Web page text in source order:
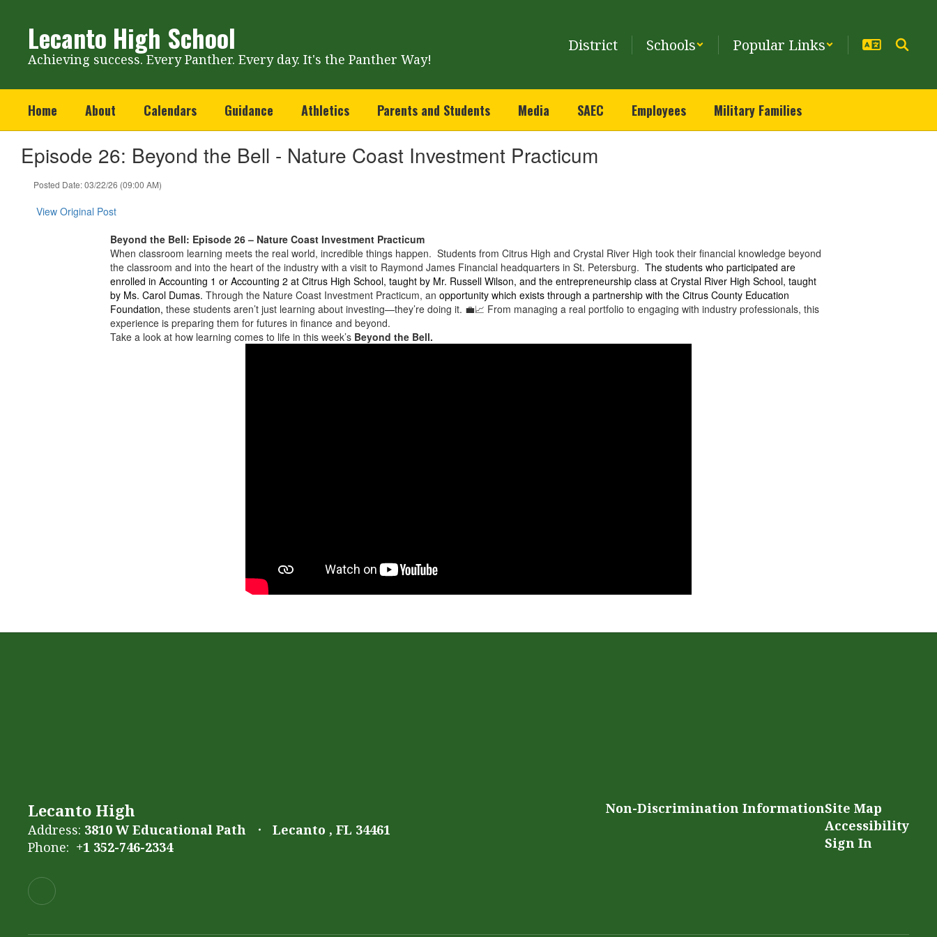
contentLecanto High School
Achieving success. Every Panther. Every day. It's the Panther Way!
District Schools Popular Links
Home About Calendars Guidance Athletics Parents and Students Media SAEC Employees Military Families
Episode 26: Beyond the Bell - Nature Coast Investment Practicum
Posted Date: 03/22/26 (09:00 AM)
View Original Post
Beyond the Bell: Episode 26 – Nature Coast Investment Practicum
When classroom learning meets the real world, incredible things happen. Students from Citrus High and Crystal River High took their financial knowledge beyond
the classroom and into the heart of the industry with a visit to Raymond James Financial headquarters in St. Petersburg.The students who participated are
enrolled in Accounting 1 or Accounting 2 at Citrus High School, taught by Mr. Russell Wilson, and the entrepreneurship class at Crystal River High School, taught
by Ms. Carol Dumas.Through the Nature Coast Investment Practicum, anopportunity which exists through a partnership with the Citrus County Education
Foundation, these students aren’t just learning about investing—they’re doing it. 💼📈 From managing a real portfolio to engaging with industry professionals, this
experience is preparing them for futures in finance and beyond.
Take a look at how learning comes to life in this week’s Beyond the Bell.
Lecanto High
Address: 3810 W Educational Path
Lecanto , FL 34461
Phone: +1 352-746-2334
Non-Discrimination InformationSite Map
Accessibility
Sign In